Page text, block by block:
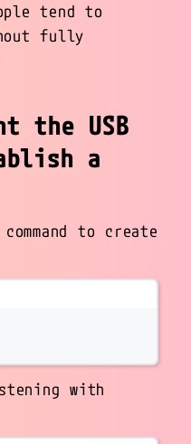
tend to
fully
the USB
a
to create
with